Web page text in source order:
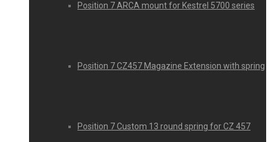
Position 7 ARCA mount for Kestrel 5700 series
Position 7 CZ457 Magazine Extension with spring
Position 7 Custom 13 round spring for CZ 457